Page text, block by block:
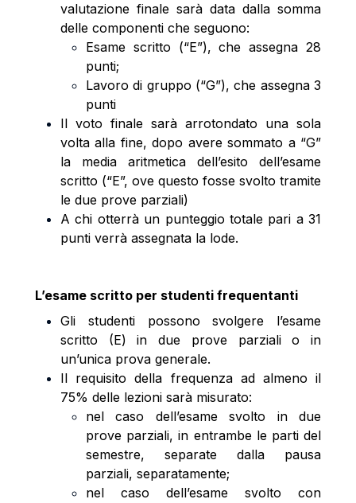
valutazione finale sarà data dalla somma
delle componenti che seguono:
Esame scritto (“E”), che assegna 28
punti;
Lavoro di gruppo (“G”), che assegna 3
punti
Il voto finale sarà arrotondato una sola
volta alla fine, dopo avere sommato a “G”
la media aritmetica dell’esito dell’esame
scritto (“E”, ove questo fosse svolto tramite
le due prove parziali)
A chi otterrà un punteggio totale pari a 31
punti verrà assegnata la lode.
L’esame scritto per studenti frequentanti
Gli studenti possono svolgere l’esame
scritto (E) in due prove parziali o in
un’unica prova generale.
Il requisito della frequenza ad almeno il
75% delle lezioni sarà misurato:
nel caso dell’esame svolto in due
prove parziali, in entrambe le parti del
semestre, separate dalla pausa
parziali, separatamente;
nel caso dell’esame svolto con